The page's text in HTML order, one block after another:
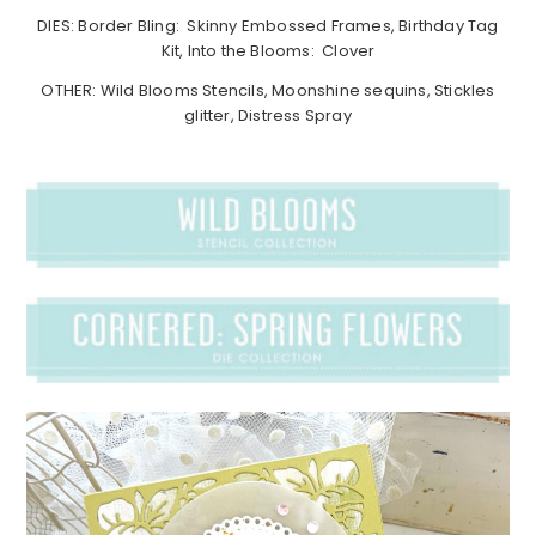
DIES: Border Bling: Skinny Embossed Frames, Birthday Tag
Kit, Into the Blooms: Clover
OTHER: Wild Blooms Stencils, Moonshine sequins, Stickles
glitter, Distress Spray